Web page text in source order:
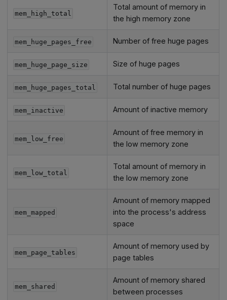
mem_high_total
Total amount of memory in
the high memory zone
mem_huge_pages_free Number of free huge pages
mem_huge_page_size Size of huge pages
mem_huge_pages_total Total number of huge pages
mem_inactive Amount of inactive memory
mem_low_free
Amount of free memory in
the low memory zone
mem_low_total
Total amount of memory in
the low memory zone
mem_mapped
Amount of memory mapped
into the process's address
space
mem_page_tables
Amount of memory used by
page tables
mem_shared
Amount of memory shared
between processes